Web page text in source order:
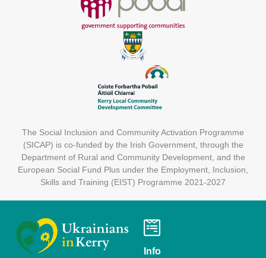
The Social Inclusion and Community Activation Programme
(SICAP) is co-funded by the Irish Government, through the
Department of Rural and Community Development, and the
European Social Fund Plus under the Employment, Inclusion,
Skills and Training (EIST) Programme 2021-2027
Info